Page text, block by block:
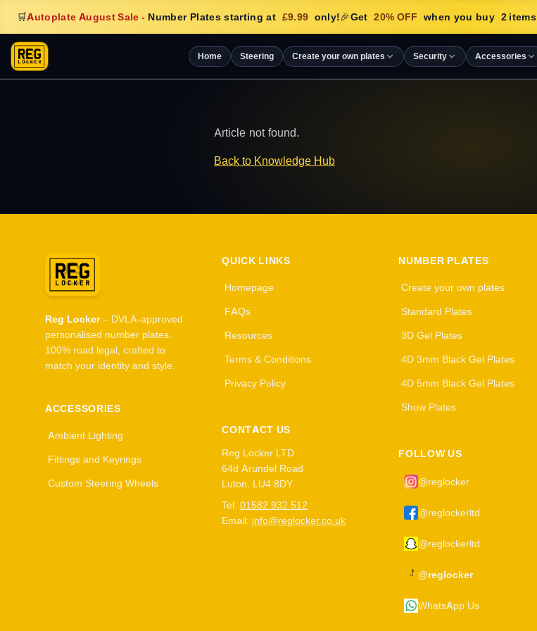
🛒Autoplate August Sale - Number Plates starting at £9.99 only!🎉Get 20% OFF when you buy 2 items
Home Steering Create your own plates Security Accessories
Article not found.
Back to Knowledge Hub
Reg Locker– DVLA-approved
personalised number plates.
100% road legal, crafted to
match your identity and style.
ACCESSORIES
Ambient Lighting
Fittings and Keyrings
Custom Steering Wheels
QUICK LINKS
Homepage
FAQs
Resources
Terms & Conditions
Privacy Policy
CONTACT US
Reg Locker LTD
64d Arundel Road
Luton, LU4 8DY
Tel: 01582 932 512
Email: info@reglocker.co.uk
NUMBER PLATES
Create your own plates
Standard Plates
3D Gel Plates
4D 3mm Black Gel Plates
4D 5mm Black Gel Plates
Show Plates
FOLLOW US
@reglocker
@reglockerltd
@reglockerltd
@reglocker
WhatsApp Us